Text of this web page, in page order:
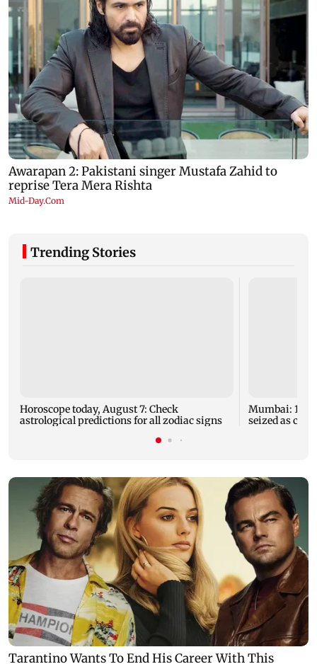
Trending Stories
Horoscope today, August 7: Check
astrological predictions for all zodiac signs
Mumbai: 128
seized as